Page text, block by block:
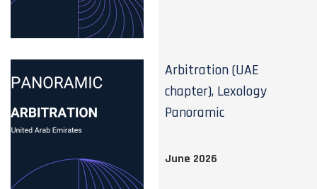
Arbitration (UAE
chapter), Lexology
Panoramic
June 2026